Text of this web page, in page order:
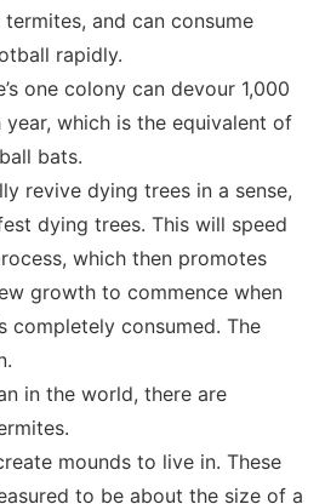
and can consume
rapidly.
one colony can devour 1,000
which is the equivalent of
bats.
revive dying trees in a sense,
dying trees. This will speed
which then promotes
growth to commence when
completely consumed. The
in the world, there are
mounds to live in. These
to be about the size of a